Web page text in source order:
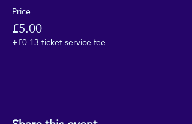
Price
£5.00
+£0.13 ticket service fee